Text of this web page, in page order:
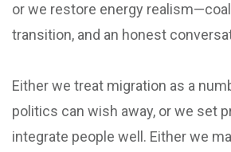
or we restore energy
transition, and an honest
Either we treat migration as a
politics can wish away, or we set
integrate people well. Either we